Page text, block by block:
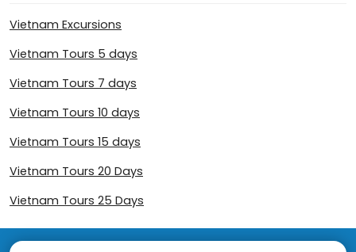
Vietnam Excursions
Vietnam Tours 5 days
Vietnam Tours 7 days
Vietnam Tours 10 days
Vietnam Tours 15 days
Vietnam Tours 20 Days
Vietnam Tours 25 Days